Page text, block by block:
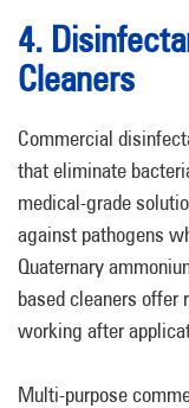
4.
Cleaners
Commercial
that eliminate
medical-grade
against pathogens
Quaternary
based cleaners offer
working after
Multi-purpose